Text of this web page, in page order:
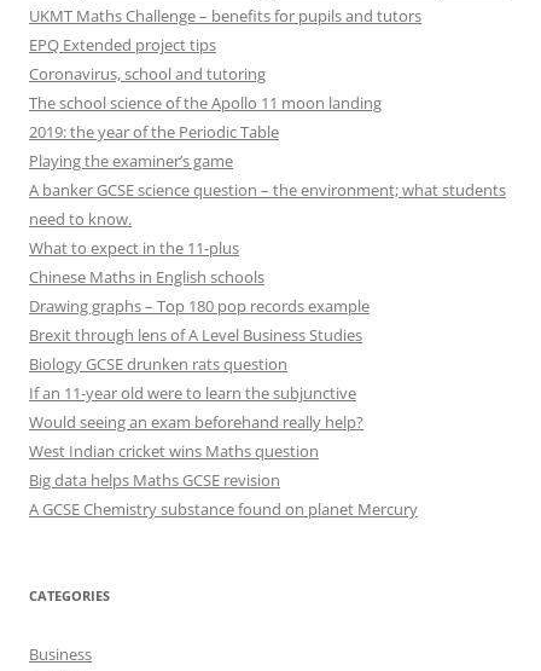
UKMT Maths Challenge – benefits for pupils and tutors
EPQ Extended project tips
Coronavirus, school and tutoring
The school science of the Apollo 11 moon landing
2019: the year of the Periodic Table
Playing the examiner’s game
A banker GCSE science question – the environment; what students
need to know.
What to expect in the 11-plus
Chinese Maths in English schools
Drawing graphs – Top 180 pop records example
Brexit through lens of A Level Business Studies
Biology GCSE drunken rats question
If an 11-year old were to learn the subjunctive
Would seeing an exam beforehand really help?
West Indian cricket wins Maths question
Big data helps Maths GCSE revision
A GCSE Chemistry substance found on planet Mercury
CATEGORIES
Business